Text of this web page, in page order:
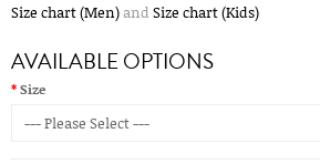
Size chart (Men)and Size chart (Kids)
AVAILABLE OPTIONS
Size